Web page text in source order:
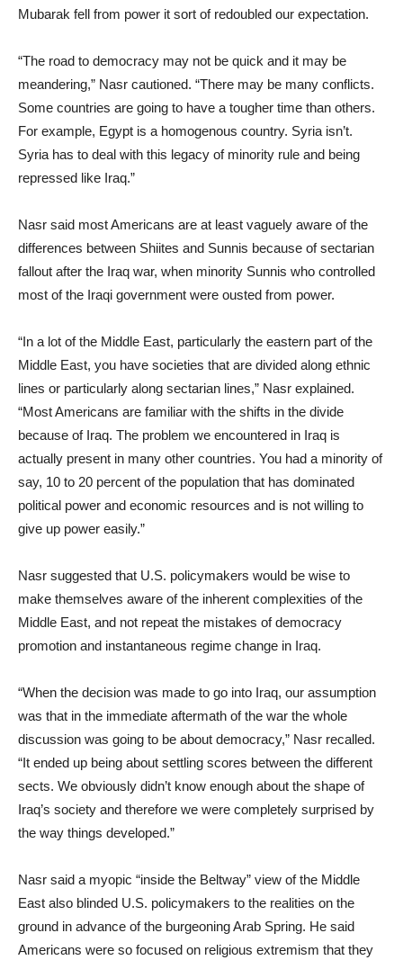
Mubarak fell from power it sort of redoubled our expectation.
“The road to democracy may not be quick and it may be
meandering,” Nasr cautioned. “There may be many conflicts.
Some countries are going to have a tougher time than others.
For example, Egypt is a homogenous country. Syria isn’t.
Syria has to deal with this legacy of minority rule and being
repressed like Iraq.”
Nasr said most Americans are at least vaguely aware of the
differences between Shiites and Sunnis because of sectarian
fallout after the Iraq war, when minority Sunnis who controlled
most of the Iraqi government were ousted from power.
“In a lot of the Middle East, particularly the eastern part of the
Middle East, you have societies that are divided along ethnic
lines or particularly along sectarian lines,” Nasr explained.
“Most Americans are familiar with the shifts in the divide
because of Iraq. The problem we encountered in Iraq is
actually present in many other countries. You had a minority of
say, 10 to 20 percent of the population that has dominated
political power and economic resources and is not willing to
give up power easily.”
Nasr suggested that U.S. policymakers would be wise to
make themselves aware of the inherent complexities of the
Middle East, and not repeat the mistakes of democracy
promotion and instantaneous regime change in Iraq.
“When the decision was made to go into Iraq, our assumption
was that in the immediate aftermath of the war the whole
discussion was going to be about democracy,” Nasr recalled.
“It ended up being about settling scores between the different
sects. We obviously didn’t know enough about the shape of
Iraq’s society and therefore we were completely surprised by
the way things developed.”
Nasr said a myopic “inside the Beltway” view of the Middle
East also blinded U.S. policymakers to the realities on the
ground in advance of the burgeoning Arab Spring. He said
Americans were so focused on religious extremism that they